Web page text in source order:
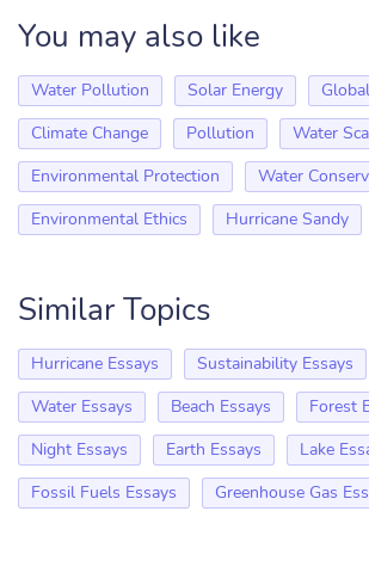
You may also like
Water Pollution Solar Energy
Climate Change
Pollution
Water
Environmental Protection
Water
Environmental Ethics
Hurricane Sandy
Similar Topics
Hurricane Essays
Sustainability Essays
Water Essays
Beach Essays
Forest
Night Essays
Earth Essays
Lake
Fossil Fuels Essays
Greenhouse Gas